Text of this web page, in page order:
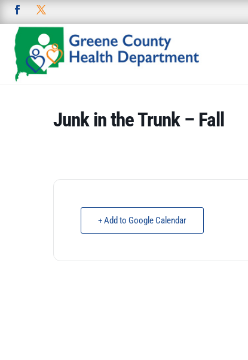
Junk in the Trunk – Fall
+ Add to Google Calendar